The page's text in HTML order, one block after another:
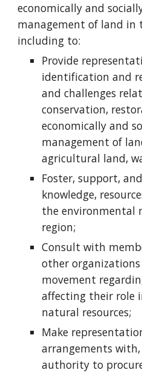
economically and
management of land in
including to:
Provide
identification and
and challenges
conservation,
economically and
management of
agricultural land,
Foster, support,
knowledge,
the environmental
region;
Consult with
other
movement
affecting their role
natural resources;
Make
arrangements
authority to